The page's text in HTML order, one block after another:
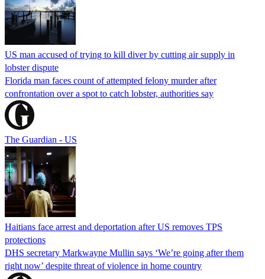
US man accused of trying to kill diver by cutting air supply in
lobster dispute
Florida man faces count of attempted felony murder after
confrontation over a spot to catch lobster, authorities say
The Guardian - US
Haitians face arrest and deportation after US removes TPS
protections
DHS secretary Markwayne Mullin says ‘We’re going after them
right now’ despite threat of violence in home country